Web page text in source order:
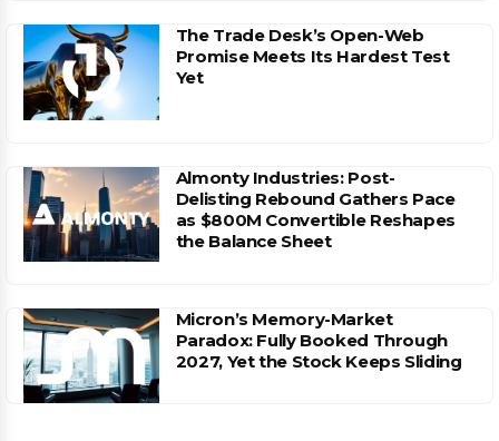
The Trade Desk’s Open-Web
Promise Meets Its Hardest Test
Yet
Almonty Industries: Post-
Delisting Rebound Gathers Pace
as $800M Convertible Reshapes
the Balance Sheet
Micron’s Memory-Market
Paradox: Fully Booked Through
2027, Yet the Stock Keeps Sliding